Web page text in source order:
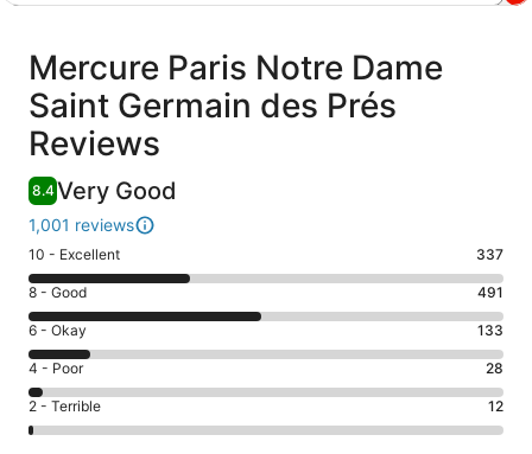
Reviews
Mercure Paris Notre Dame
Saint Germain des Prés
Reviews
8.4Very Good
1,001 reviews
Rating
10
-
Excellent.
337
out
of
1001
10 - Excellent 337
Rating
8
-
Good.
491
out
of
8 - Good 491
Rating
6
-
Okay.
133
6 - Okay 133
Rating
4
-
Poor.
4 - Poor 28
Rating
2
2 - Terrible 12